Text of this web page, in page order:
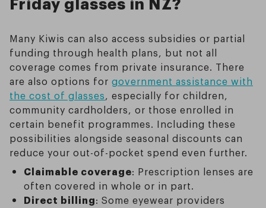
Many Kiwis can also access subsidies or partial
funding through health plans, but not all
coverage comes from private insurance. There
are also options for government assistance with
the cost of glasses, especially for children,
community cardholders, or those enrolled in
certain benefit programmes. Including these
possibilities alongside seasonal discounts can
reduce your out-of-pocket spend even further.
Claimable coverage: Prescription lenses are
often covered in whole or in part.
Direct billing: Some eyewear providers